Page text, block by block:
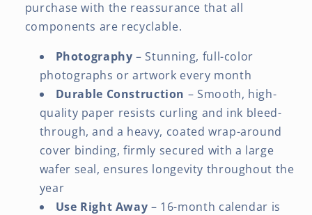
purchase with the reassurance that all
components are recyclable.
Photography – Stunning, full-color
photographs or artwork every month
Durable Construction – Smooth, high-
quality paper resists curling and ink bleed-
through, and a heavy, coated wrap-around
cover binding, firmly secured with a large
wafer seal, ensures longevity throughout the
year
Use Right Away – 16-month calendar is